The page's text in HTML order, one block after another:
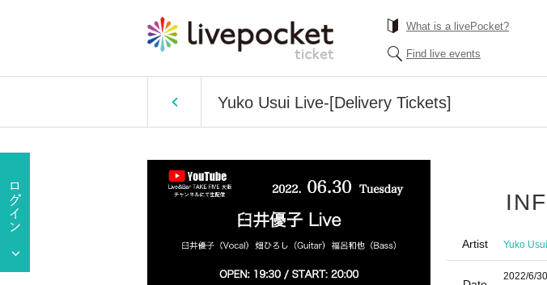
What is a livePocket?
Find live events
Yuko Usui Live-[Delivery Tickets]
Artist Yuko Usui
2022/6/30